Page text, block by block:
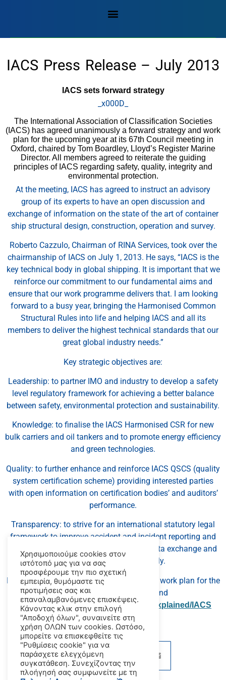
IACS Press Release – July 2013
IACS sets forward strategy
_x000D_
The International Association of Classification Societies
(IACS) has agreed unanimously a forward strategy and work
plan for the upcoming year at its 67th Council meeting in
Oxford, chaired by Tom Boardley, Lloyd’s Register Marine
Director. All members agreed to reiterate the guiding
principles of IACS regarding safety, quality, integrity and
environmental protection.
At the meeting, IACS has agreed to instruct an advisory
group of its experts to have an open discussion and
exchange of information on the state of the art of container
ship structural design, construction, operation and survey.
Roberto Cazzulo, Chairman of RINA Services, took over the
chairmanship of IACS on July 1, 2013. He says, “IACS is the
key technical body in global shipping. It is important that we
reinforce our commitment to our fundamental aims and
ensure that our work programme delivers that. I am looking
forward to a busy year, bringing the Harmonised Common
Structural Rules into life and helping IACS and all its
members to deliver the highest technical standards that our
great global industry needs.”
Key strategic objectives are:
Leadership: to partner IMO and industry to develop a safety
level regulatory framework for achieving a better balance
between safety, environmental protection and sustainability.
Knowledge: to finalise the IACS Harmonised CSR for new
bulk carriers and oil tankers and to promote energy efficiency
and green technologies.
Quality: to further enhance and reinforce IACS QSCS (quality
system certification scheme) providing interested parties
with open information on certification bodies’ and auditors’
performance.
Transparency: to strive for an international statutory legal
framework to improve accident and incident reporting and
investigation with a view to facilitating data exchange and
learning lessons more quickly.
Detailed information on IACS’ strategy and work plan for the
forthcoming year can be found
atwww.iacs.org.uk/document/public/explained/IACS
Strategy 2013.pdf
Χρησιμοποιούμε cookies στον
ιστότοπό μας για να σας
προσφέρουμε την πιο σχετική
εμπειρία, θυμόμαστε τις
προτιμήσεις σας και
επαναλαμβανόμενες επισκέψεις.
Κάνοντας κλικ στην επιλογή
"Αποδοχή όλων", συναινείτε στη
χρήση ΟΛΩΝ των cookies. Ωστόσο,
μπορείτε να επισκεφθείτε τις
"Ρυθμίσεις cookie" για να
παράσχετε ελεγχόμενη
συγκατάθεση. Συνεχίζοντας την
πλοήγησή σας συμφωνείτε με τη